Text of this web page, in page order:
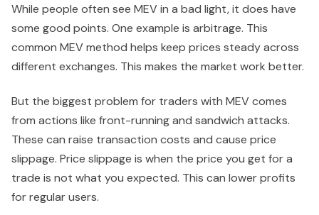
While people often see MEV in a bad light, it does have
some good points. One example is arbitrage. This
common MEV method helps keep prices steady across
different exchanges. This makes the market work better.
But the biggest problem for traders with MEV comes
from actions like front-running and sandwich attacks.
These can raise transaction costs and cause price
slippage. Price slippage is when the price you get for a
trade is not what you expected. This can lower profits
for regular users.